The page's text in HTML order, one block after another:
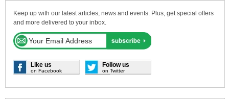
Keep up with our latest articles, news and events. Plus, get special offers
and more delivered to your inbox.
Like us
on Facebook
Follow us
on Twitter